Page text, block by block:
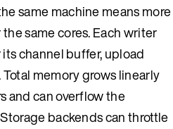
same machine means more
same cores. Each writer
channel buffer, upload
memory grows linearly
and can overflow the
backends can throttle